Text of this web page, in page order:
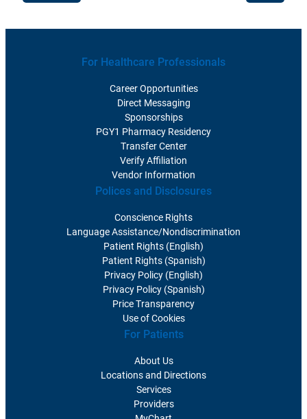
For Healthcare Professionals
Career Opportunities
Direct Messaging
Sponsorships
PGY1 Pharmacy Residency
Transfer Center
Verify Affiliation
Vendor Information
Polices and Disclosures
Conscience Rights
Language Assistance/Nondiscrimination
Patient Rights (English)
Patient Rights (Spanish)
Privacy Policy (English)
Privacy Policy (Spanish)
Price Transparency
Use of Cookies
For Patients
About Us
Locations and Directions
Services
Providers